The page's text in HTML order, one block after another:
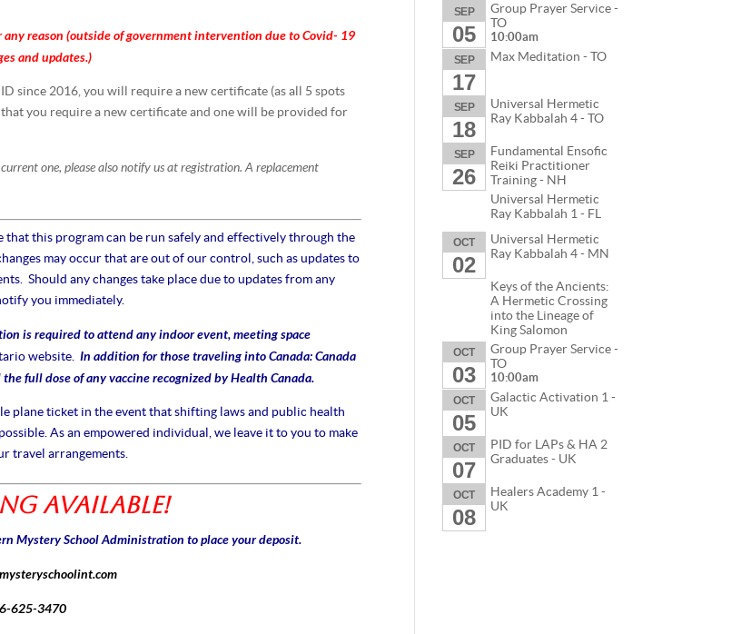
reason (outside ofgovernmentintervention due toCovid- 19
and updates.)
since 2016, you will require a new certificate (as all 5 spots
you require a new certificate and one will be provided for
one, please also notify us at registration. A replacement
this program can be run safely and effectively through the
may occur that are out of our control, such as updates to
Should any changes take place due to updates from any
you immediately.
is required to attend any indoor event, meeting space
website. In addition for those traveling into Canada: Canada
full dose of any vaccine recognized by Health Canada.
plane ticket in the event that shifting laws and public health
As an empowered individual, we leave it to you to make
travel arrangements.
Available!
Mystery School Administration to place your deposit.
625-3470
SEP
05
Group Prayer Service -
TO
10:00am
SEP
17
Max Meditation - TO
SEP
18
Universal Hermetic
Ray Kabbalah 4 - TO
SEP
26
Fundamental Ensofic
Reiki Practitioner
Training - NH
Universal Hermetic
Ray Kabbalah 1 - FL
OCT
02
Universal Hermetic
Ray Kabbalah 4 - MN
Keys of the Ancients:
A Hermetic Crossing
into the Lineage of
King Salomon
OCT
03
Group Prayer Service -
TO
10:00am
OCT
05
Galactic Activation 1 -
UK
OCT
07
PID for LAPs & HA 2
Graduates - UK
OCT
08
Healers Academy 1 -
UK